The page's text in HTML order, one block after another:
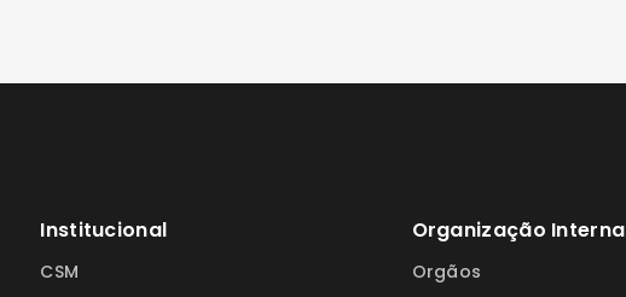
Institucional
CSM
Organização Interna
Orgãos